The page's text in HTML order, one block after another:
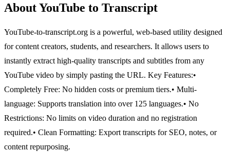
About YouTube to Transcript
YouTube-to-transcript.org is a powerful, web-based utility designed
for content creators, students, and researchers. It allows users to
instantly extract high-quality transcripts and subtitles from any
YouTube video by simply pasting the URL. Key Features:•
Completely Free: No hidden costs or premium tiers.• Multi-
language: Supports translation into over 125 languages.• No
Restrictions: No limits on video duration and no registration
required.• Clean Formatting: Export transcripts for SEO, notes, or
content repurposing.